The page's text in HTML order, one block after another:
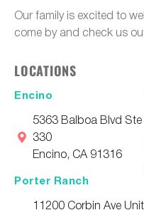
Our family is excited to
come by and check us
LOCATIONS
Encino
5363 Balboa Blvd Ste
330
Encino, CA 91316
Porter Ranch
11200 Corbin Ave Unit